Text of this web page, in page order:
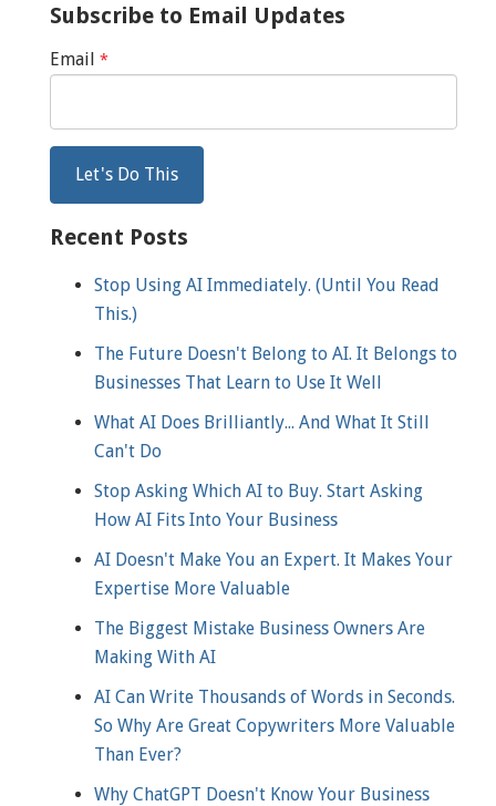
Subscribe to Email Updates
Email *
Recent Posts
Stop Using AI Immediately. (Until You Read
This.)
The Future Doesn't Belong to AI. It Belongs to
Businesses That Learn to Use It Well
What AI Does Brilliantly... And What It Still
Can't Do
Stop Asking Which AI to Buy. Start Asking
How AI Fits Into Your Business
AI Doesn't Make You an Expert. It Makes Your
Expertise More Valuable
The Biggest Mistake Business Owners Are
Making With AI
AI Can Write Thousands of Words in Seconds.
So Why Are Great Copywriters More Valuable
Than Ever?
Why ChatGPT Doesn't Know Your Business